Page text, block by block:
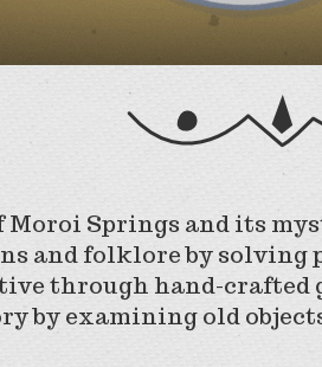
Moroi Springs and its
and folklore by solving
through hand-crafted
by examining old